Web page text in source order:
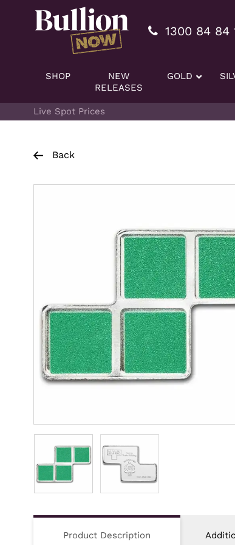
Additionally, paste this code immediately after
1300 84 84
SHOP
NEW
RELEASES
GOLD
Live Spot Prices
Back
Product Description